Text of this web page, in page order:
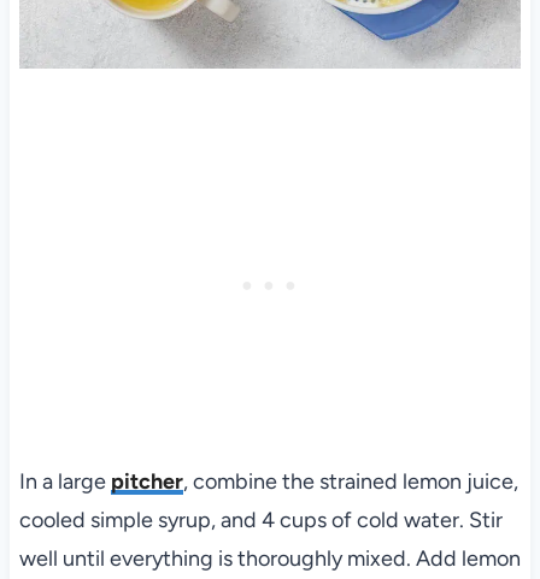
In a large pitcher, combine the strained lemon juice,
cooled simple syrup, and 4 cups of cold water. Stir
well until everything is thoroughly mixed. Add lemon